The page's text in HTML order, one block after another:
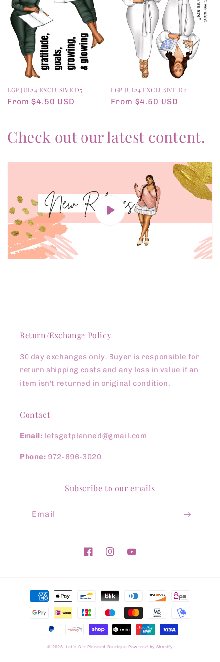
LGP JUL24 EXCLUSIVE D5
Regular
From $4.50 USD
LGP JUL24 EXCLUSIVE D2
Regular
From $4.50 USD
Check out our latest content.
Return/Exchange Policy
30 day exchanges only. Buyer is responsible for
return shipping costs and any loss in value if an
item isn't returned in original condition.
Contact
Email: letsgetplanned@gmail.com
Phone: 972-896-3020
Subscribe to our emails
Email
FacebookInstagramYouTube
Payment
methods
© 2026,Let's Get Planned Boutique Powered by Shopify